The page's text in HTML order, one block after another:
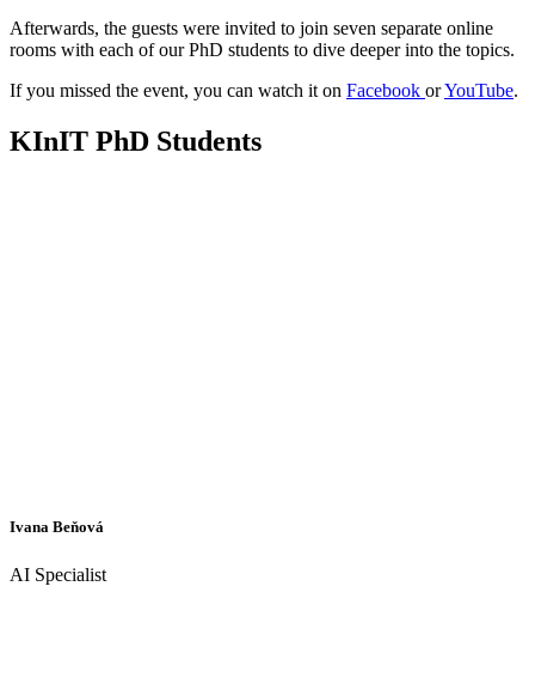
Afterwards, the guests were invited to join seven separate online
rooms with each of our PhD students to dive deeper into the topics.
If you missed the event, you can watch it on Facebook orYouTube.
KInIT PhD Students
Ivana Beňová
AI Specialist